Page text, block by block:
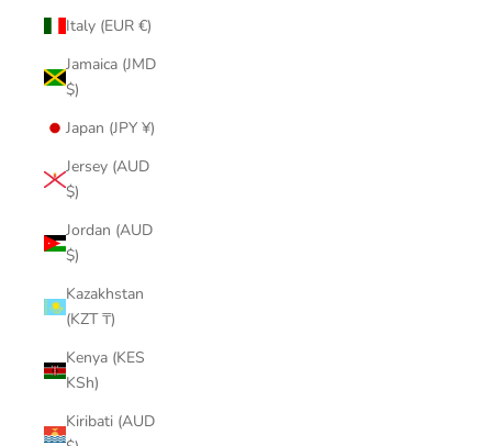
Italy (EUR €)
Jamaica (JMD
$)
Japan (JPY ¥)
Jersey (AUD
$)
Jordan (AUD
$)
Kazakhstan
(KZT ₸)
Kenya (KES
KSh)
Kiribati (AUD